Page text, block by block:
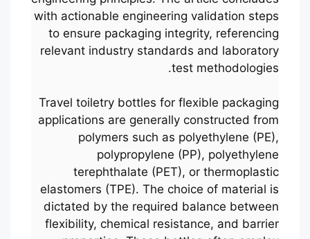
with actionable engineering validation steps
to ensure packaging integrity, referencing
relevant industry standards and laboratory
test methodologies.
Travel toiletry bottles for flexible packaging
applications are generally constructed from
polymers such as polyethylene (PE),
polypropylene (PP), polyethylene
terephthalate (PET), or thermoplastic
elastomers (TPE). The choice of material is
dictated by the required balance between
flexibility, chemical resistance, and barrier